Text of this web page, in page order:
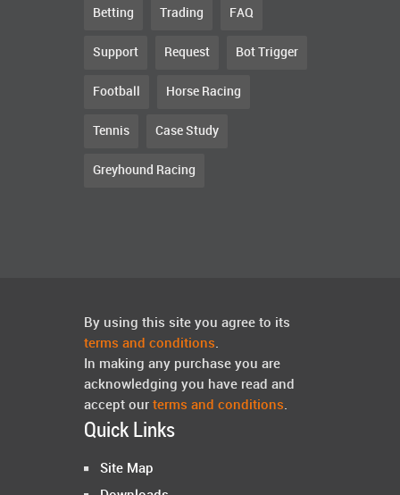
Betting Trading FAQ
Support Request Bot Trigger
Football Horse Racing
Tennis Case Study
Greyhound Racing
By using this site you agree to its
terms and conditions.
In making any purchase you are
acknowledging you have read and
accept our terms and conditions.
Quick Links
Site Map